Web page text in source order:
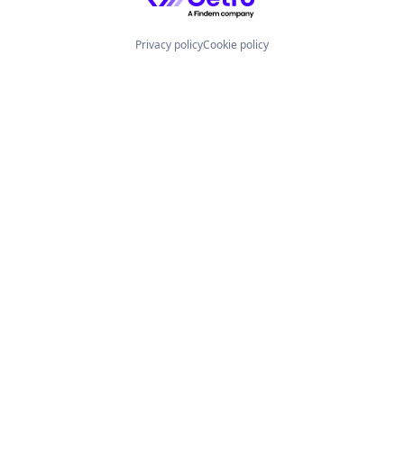
Privacy policyCookie policy